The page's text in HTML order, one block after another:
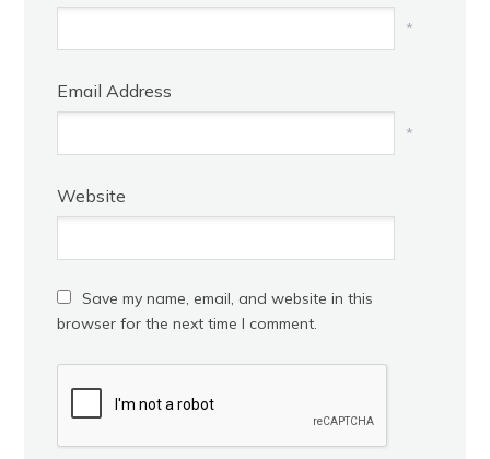
*
Email Address
*
Website
Save my name, email, and website in this
browser for the next time I comment.